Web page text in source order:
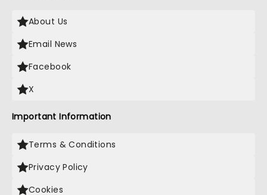
About Us
Email News
Facebook
X
Important Information
Terms & Conditions
Privacy Policy
Cookies